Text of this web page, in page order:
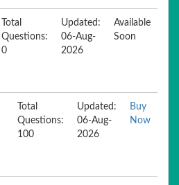
Total
Questions:
0
Updated:
06-Aug-
2026
Available
Soon
Total
Questions:
100
Updated:
06-Aug-
2026
Buy
Now